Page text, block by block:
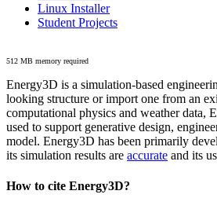
Linux Installer
Student Projects
512 MB memory required
Energy3D is a simulation-based
looking structure or import one from an
computational physics and weather data,
used to support generative design,
model. Energy3D has been primarily
its simulation results are accurate and its
How to cite Energy3D?